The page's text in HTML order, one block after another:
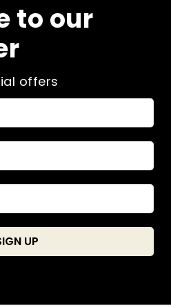
to our
offers